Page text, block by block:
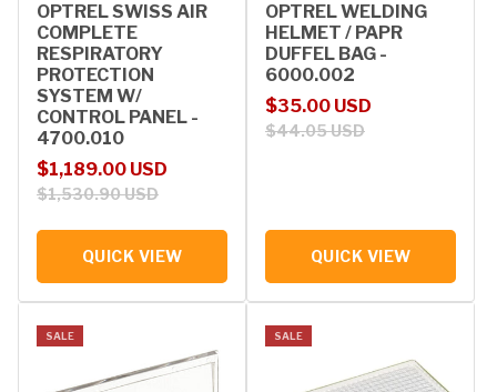
OPTREL SWISS AIR
COMPLETE
RESPIRATORY
PROTECTION
SYSTEM W/
CONTROL PANEL -
4700.010
Sale price
$1,189.00 USD
Regular price
$1,530.90 USD
QUICK VIEW
OPTREL WELDING
HELMET / PAPR
DUFFEL BAG -
6000.002
Sale price
$35.00 USD
Regular price
$44.05 USD
QUICK VIEW
SALE SALE